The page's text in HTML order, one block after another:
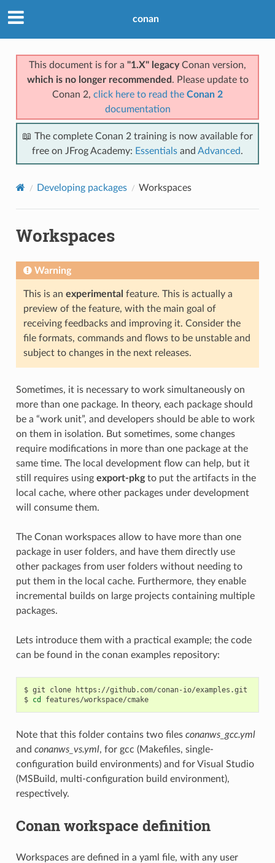
conan
This document is for a "1.X" legacyConan version,
which is no longer recommended . Please update to
Conan 2, click here to read the Conan 2
documentation
📖 The complete Conan 2 training is now available for
free on JFrog Academy: Essentials and Advanced.
Developing packages Workspaces
Workspaces
Warning
This is an experimental feature. This is actually a
preview of the feature, with the main goal of
receiving feedbacks and improving it. Consider the
file formats, commands and flows to be unstable and
subject to changes in the next releases.
Sometimes, it is necessary to work simultaneously on
more than one package. In theory, each package should
be a “work unit”, and developers should be able to work
on them in isolation. But sometimes, some changes
require modifications in more than one package at the
same time. The local development flow can help, but it
still requires using export-pkgto put the artifacts in the
local cache, where other packages under development
will consume them.
The Conan workspaces allow to have more than one
package in user folders, and have them directly use
other packages from user folders without needing to
put them in the local cache. Furthermore, they enable
incremental builds on large projects containing multiple
packages.
Lets introduce them with a practical example; the code
can be found in the conan examples repository:
$ git clone
https://github.com/conan-io/examples.git
$ cd features/workspace/cmake
Note that this folder contains two files conanws_gcc.yml
and conanws_vs.yml, for gcc (Makefiles, single-
configuration build environments) and for Visual Studio
(MSBuild, multi-configuration build environment),
respectively.
Conan workspace definition
Workspaces are defined in a yaml file, with any user